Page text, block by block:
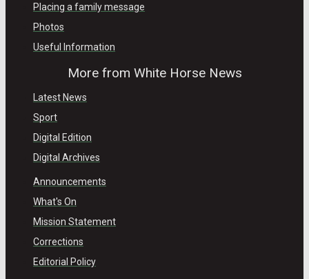
Placing a family message
Photos
Useful Information
More from White Horse News
Latest News
Sport
Digital Edition
Digital Archives
Announcements
What's On
Mission Statement
Corrections
Editorial Policy